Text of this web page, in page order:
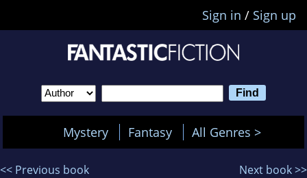
Sign in / Sign up
Mystery Fantasy All Genres >
<< Previous book Next book >>